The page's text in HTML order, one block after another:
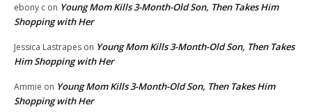
ebony c on Young Mom Kills 3-Month-Old Son, Then Takes Him
Shopping with Her
Jessica Lastrapes on Young Mom Kills 3-Month-Old Son, Then Takes
Him Shopping with Her
Ammie on Young Mom Kills 3-Month-Old Son, Then Takes Him
Shopping with Her